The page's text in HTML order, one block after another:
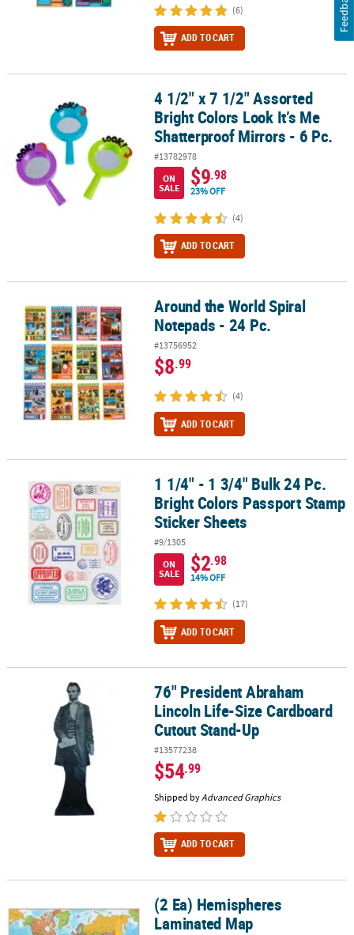
(6)
ADD TO CART
4 1/2" x 7 1/2" Assorted Bright Colors Look It’s Me Shatterproof
4 1/2" x 7 1/2" Assorted
Bright Colors Look It’s Me
Shatterproof Mirrors - 6 Pc.
#13782978
ON
SALE
$9.98
23% OFF
(4)
ADD TO CART
Around the World Spiral Notepads - 24 Pc.Around the World Spiral
Notepads - 24 Pc.
#13756952
$8.99
(4)
ADD TO CART
1 1/4" - 1 3/4" Bulk 24 Pc. Bright Colors Passport Stamp Sticker
1 1/4" - 1 3/4" Bulk 24 Pc.
Bright Colors Passport Stamp
Sticker Sheets
#9/1305
ON
SALE
$2.98
14% OFF
(17)
ADD TO CART
76" President Abraham Lincoln Life-Size Cardboard Cutout
76" President Abraham
Lincoln Life-Size Cardboard
Cutout Stand-Up
#13577238
$54.99
Shipped byAdvanced Graphics
ADD TO CART
(2 Ea) Hemispheres Laminated Map(2 Ea) Hemispheres
Laminated Map
Feedback